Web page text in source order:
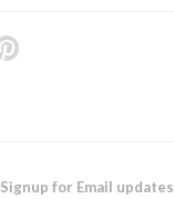
Signup for Email updates